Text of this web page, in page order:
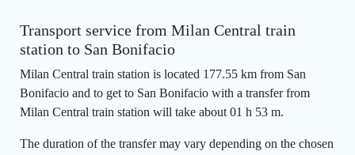
Transport service from Milan Central train
station to San Bonifacio
Milan Central train station is located 177.55 km from San
Bonifacio and to get to San Bonifacio with a transfer from
Milan Central train station will take about 01 h 53 m.
The duration of the transfer may vary depending on the chosen